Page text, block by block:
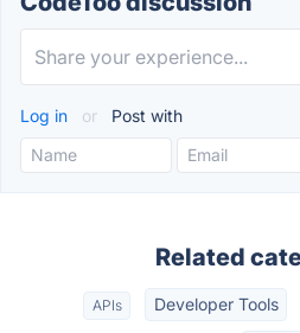
Log in or Post with
Related
APIs Developer Tools